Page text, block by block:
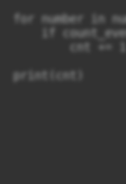
for number in
if
        cnt += 1